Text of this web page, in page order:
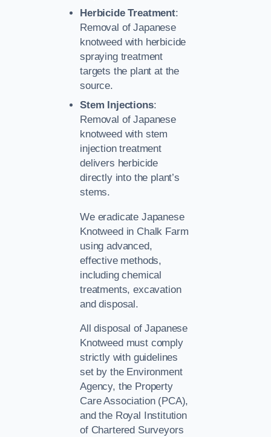
Herbicide Treatment:
Removal of Japanese
knotweed with herbicide
spraying treatment
targets the plant at the
source.
Stem Injections:
Removal of Japanese
knotweed with stem
injection treatment
delivers herbicide
directly into the plant’s
stems.
We eradicate Japanese
Knotweed in Chalk Farm
using advanced,
effective methods,
including chemical
treatments, excavation
and disposal.
All disposal of Japanese
Knotweed must comply
strictly with guidelines
set by the Environment
Agency, the Property
Care Association (PCA),
and the Royal Institution
of Chartered Surveyors